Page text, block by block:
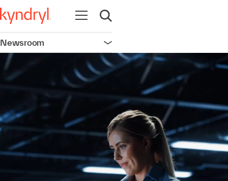
Open navigation
Open search
Newsroom Open navigation